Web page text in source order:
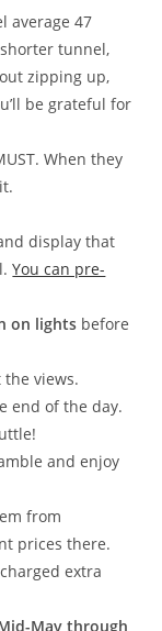
average 47
tunnel,
zipping up,
be grateful for
When they
display that
You can pre-
on lights before
views.
end of the day.
and enjoy
from
prices there.
extra
May through